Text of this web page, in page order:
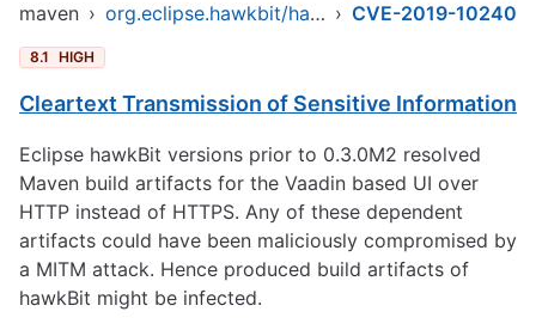
maven › org.eclipse.hawkbit/hawkbit-boot-starter-mgmt-ui › CVE-2019-10240
8.1 HIGH
Cleartext Transmission of Sensitive Information
Eclipse hawkBit versions prior to 0.3.0M2 resolved
Maven build artifacts for the Vaadin based UI over
HTTP instead of HTTPS. Any of these dependent
artifacts could have been maliciously compromised by
a MITM attack. Hence produced build artifacts of
hawkBit might be infected.